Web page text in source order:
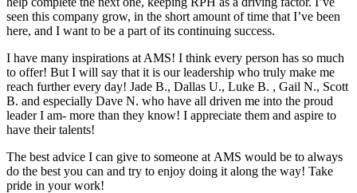
seen this company grow, in the short amount of time that I’ve been
here, and I want to be a part of its continuing success.
I have many inspirations at AMS! I think every person has so much
to offer! But I will say that it is our leadership who truly make me
reach further every day! Jade B., Dallas U., Luke B. , Gail N., Scott
B. and especially Dave N. who have all driven me into the proud
leader I am- more than they know! I appreciate them and aspire to
have their talents!
The best advice I can give to someone at AMS would be to always
do the best you can and try to enjoy doing it along the way! Take
pride in your work!